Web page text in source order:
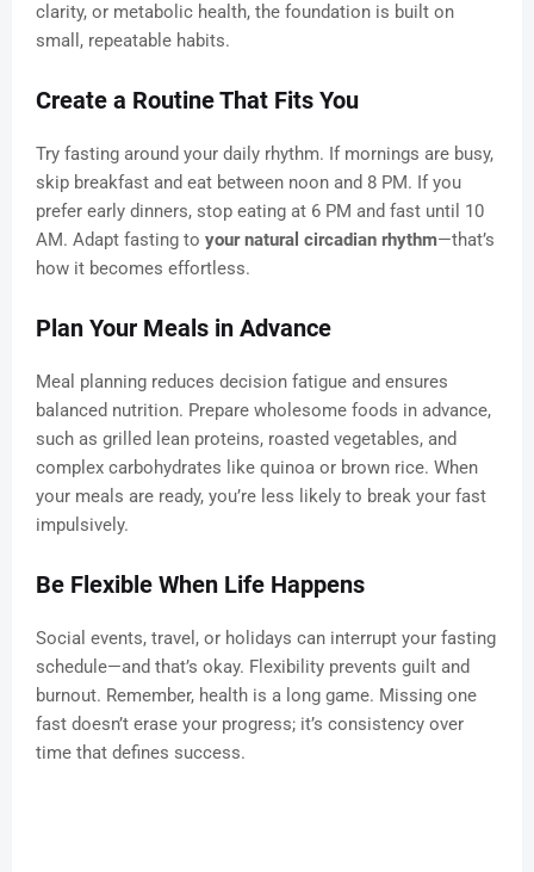
clarity, or metabolic health, the foundation is built on
small, repeatable habits.
Create a Routine That Fits You
Try fasting around your daily rhythm. If mornings are busy,
skip breakfast and eat between noon and 8 PM. If you
prefer early dinners, stop eating at 6 PM and fast until 10
AM. Adapt fasting to your natural circadian rhythm—that’s
how it becomes effortless.
Plan Your Meals in Advance
Meal planning reduces decision fatigue and ensures
balanced nutrition. Prepare wholesome foods in advance,
such as grilled lean proteins, roasted vegetables, and
complex carbohydrates like quinoa or brown rice. When
your meals are ready, you’re less likely to break your fast
impulsively.
Be Flexible When Life Happens
Social events, travel, or holidays can interrupt your fasting
schedule—and that’s okay. Flexibility prevents guilt and
burnout. Remember, health is a long game. Missing one
fast doesn’t erase your progress; it’s consistency over
time that defines success.